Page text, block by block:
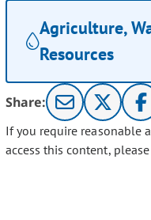
Agriculture,
Resources
Share:
If you require reasonable
access this content,